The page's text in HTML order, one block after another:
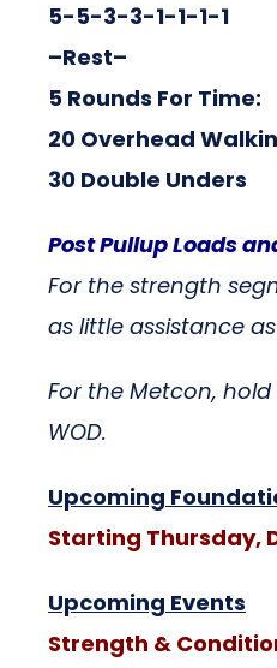
5-5-3-3-1-1-1-1
–Rest–
5 Rounds For Time:
20 Overhead
30 Double Unders
Post Pullup Loads
For the strength
as little assistance
For the Metcon,
WOD.
Upcoming
Starting Thursday,
Upcoming Events
Strength &